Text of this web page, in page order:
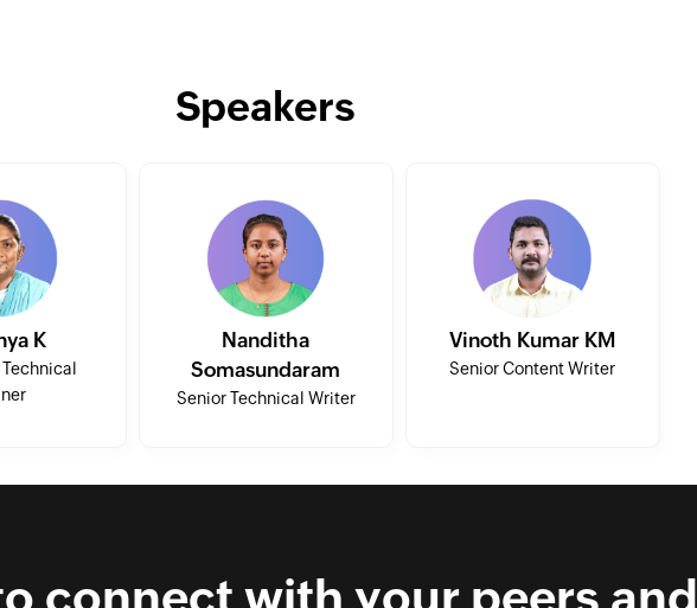
Speakers
K
Nanditha
Somasundaram
Senior Technical Writer
Vinoth Kumar KM
Senior Content Writer
connect with your peers and